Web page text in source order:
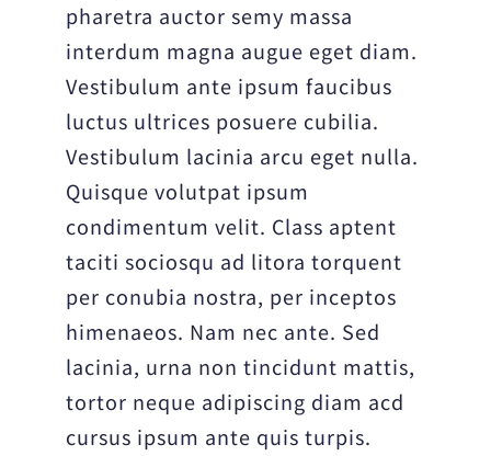
pharetra auctor semy massa
interdum magna augue eget diam.
Vestibulum ante ipsum faucibus
luctus ultrices posuere cubilia.
Vestibulum lacinia arcu eget nulla.
Quisque volutpat ipsum
condimentum velit. Class aptent
taciti sociosqu ad litora torquent
per conubia nostra, per inceptos
himenaeos. Nam nec ante. Sed
lacinia, urna non tincidunt mattis,
tortor neque adipiscing diam acd
cursus ipsum ante quis turpis.